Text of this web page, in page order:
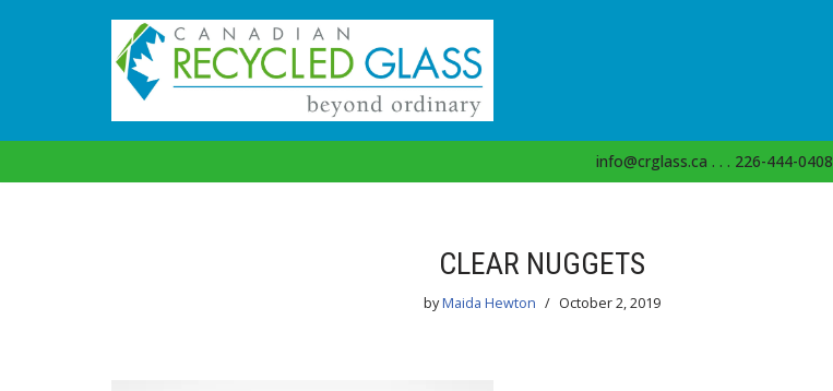
info@crglass.ca . . . 226-444-0408
CLEAR NUGGETS
byMaida Hewton October 2, 2019